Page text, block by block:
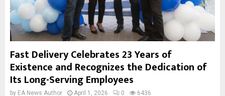
Fast Delivery Celebrates 23 Years of
Existence and Recognizes the Dedication of
Its Long-Serving Employees
by EA News Author April 1, 2026 0 6436